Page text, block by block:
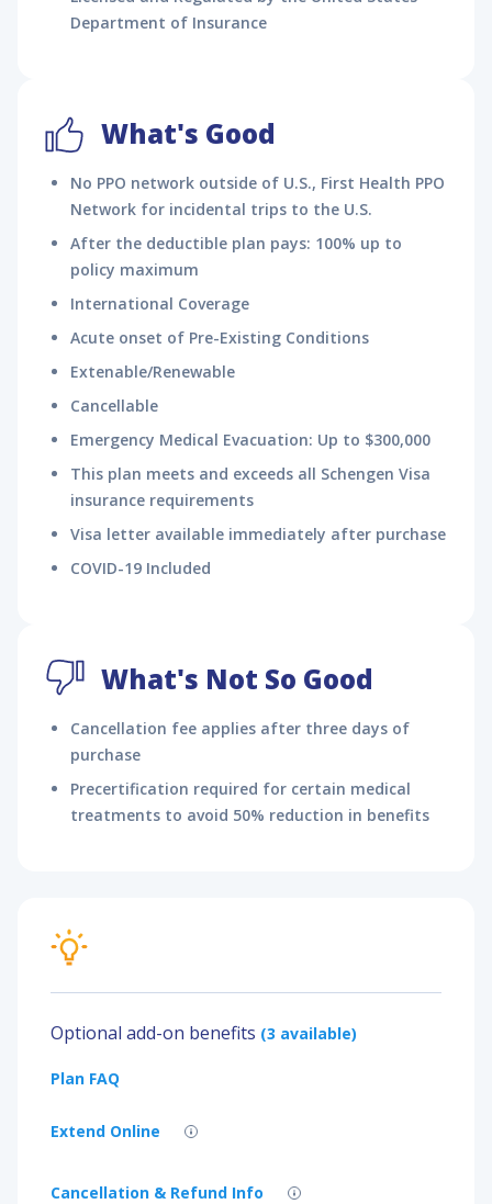
Department of Insurance
What's Good
No PPO network outside of U.S., First Health PPO
Network for incidental trips to the U.S.
After the deductible plan pays: 100% up to
policy maximum
International Coverage
Acute onset of Pre-Existing Conditions
Extenable/Renewable
Cancellable
Emergency Medical Evacuation: Up to $300,000
This plan meets and exceeds all Schengen Visa
insurance requirements
Visa letter available immediately after purchase
COVID-19 Included
What's Not So Good
Cancellation fee applies after three days of
purchase
Precertification required for certain medical
treatments to avoid 50% reduction in benefits
Optional add-on benefits (3 available)
Plan FAQ
Extend Online
Cancellation & Refund Info